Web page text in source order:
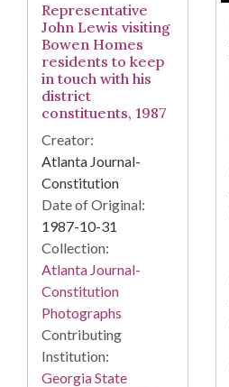
Representative
John Lewis visiting
Bowen Homes
residents to keep
in touch with his
district
constituents, 1987
Creator:
Atlanta Journal-
Constitution
Date of Original:
1987-10-31
Collection:
Atlanta Journal-
Constitution
Photographs
Contributing
Institution:
Georgia State